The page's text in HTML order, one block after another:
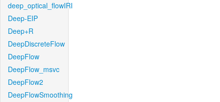
deep_optical_flowIRI
Deep-EIP
Deep+R
DeepDiscreteFlow
DeepFlow
DeepFlow_msvc
DeepFlow2
DeepFlowSmoothing